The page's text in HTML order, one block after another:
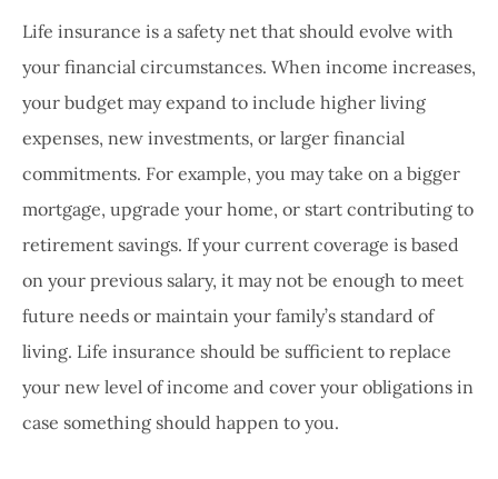
Life insurance is a safety net that should evolve with
your financial circumstances. When income increases,
your budget may expand to include higher living
expenses, new investments, or larger financial
commitments. For example, you may take on a bigger
mortgage, upgrade your home, or start contributing to
retirement savings. If your current coverage is based
on your previous salary, it may not be enough to meet
future needs or maintain your family’s standard of
living. Life insurance should be sufficient to replace
your new level of income and cover your obligations in
case something should happen to you.